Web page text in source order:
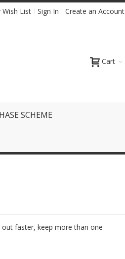
Wish List Sign In Create an Account
Cart
SCHEME
faster, keep more than one